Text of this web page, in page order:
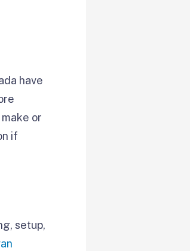
have
or
if
setup,